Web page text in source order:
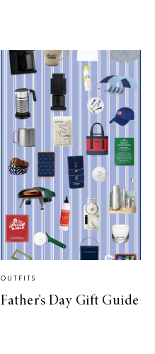
OUTFITS
Father’s Day Gift Guide